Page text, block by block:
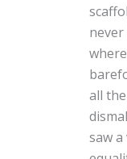
all
saw